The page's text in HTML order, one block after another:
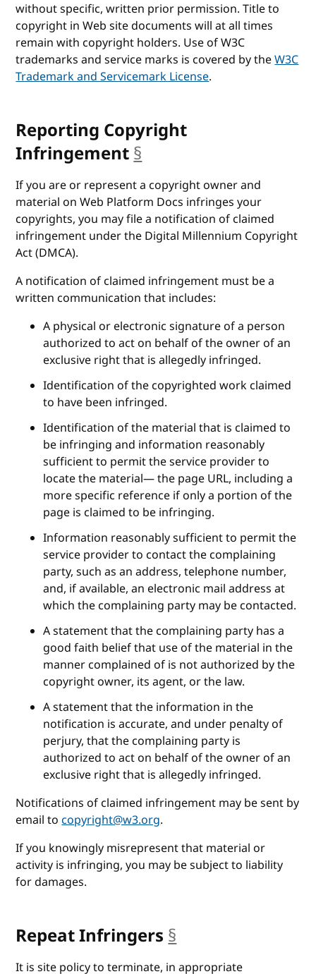
without specific, written prior permission. Title to
copyright in Web site documents will at all times
remain with copyright holders. Use of W3C
trademarks and service marks is covered by theW3C
Trademark and Servicemark License.
Reporting Copyright
Infringement§
If you are or represent a copyright owner and
material on Web Platform Docs infringes your
copyrights, you may file a notification of claimed
infringement under the Digital Millennium Copyright
Act (DMCA).
A notification of claimed infringement must be a
written communication that includes:
A physical or electronic signature of a person
authorized to act on behalf of the owner of an
exclusive right that is allegedly infringed.
Identification of the copyrighted work claimed
to have been infringed.
Identification of the material that is claimed to
be infringing and information reasonably
sufficient to permit the service provider to
locate the material— the page URL, including a
more specific reference if only a portion of the
page is claimed to be infringing.
Information reasonably sufficient to permit the
service provider to contact the complaining
party, such as an address, telephone number,
and, if available, an electronic mail address at
which the complaining party may be contacted.
A statement that the complaining party has a
good faith belief that use of the material in the
manner complained of is not authorized by the
copyright owner, its agent, or the law.
A statement that the information in the
notification is accurate, and under penalty of
perjury, that the complaining party is
authorized to act on behalf of the owner of an
exclusive right that is allegedly infringed.
Notifications of claimed infringement may be sent by
email tocopyright@w3.org.
If you knowingly misrepresent that material or
activity is infringing, you may be subject to liability
for damages.
Repeat Infringers §
It is site policy to terminate, in appropriate